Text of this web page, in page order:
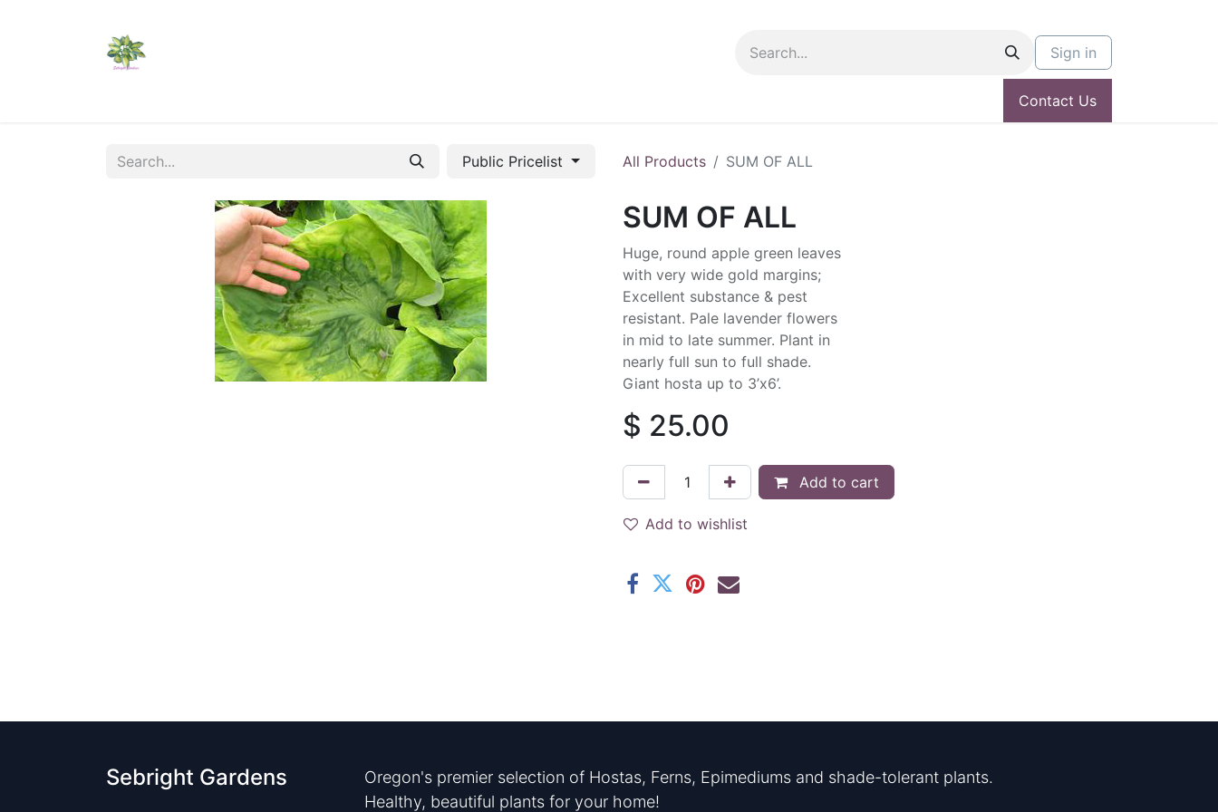
Sign in
Contact Us
Public Pricelist All Products SUM OF ALL
SUM OF ALL
Huge, round apple green leaves
with very wide gold margins;
Excellent substance & pest
resistant. Pale lavender flowers
in mid to late summer. Plant in
nearly full sun to full shade.
Giant hosta up to 3’x6’.
$ 25.00
Add to cart
Add to wishlist
Sebright Gardens
Oregon's premier selection of Hostas, Ferns, Epimediums and shade-tolerant plants.
Healthy, beautiful plants for your home!